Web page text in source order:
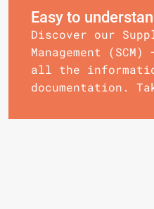
Easy to
Discover our
Management
all the
documentation.